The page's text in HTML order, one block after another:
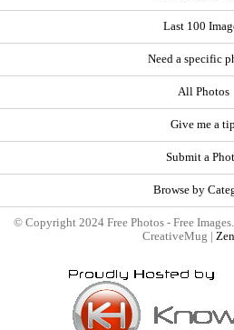
Last 100
Need a specific
All Photos
Give me a tip
Submit a
Browse by
© Copyright 2024 Free Photos - Free
CreativeMug |